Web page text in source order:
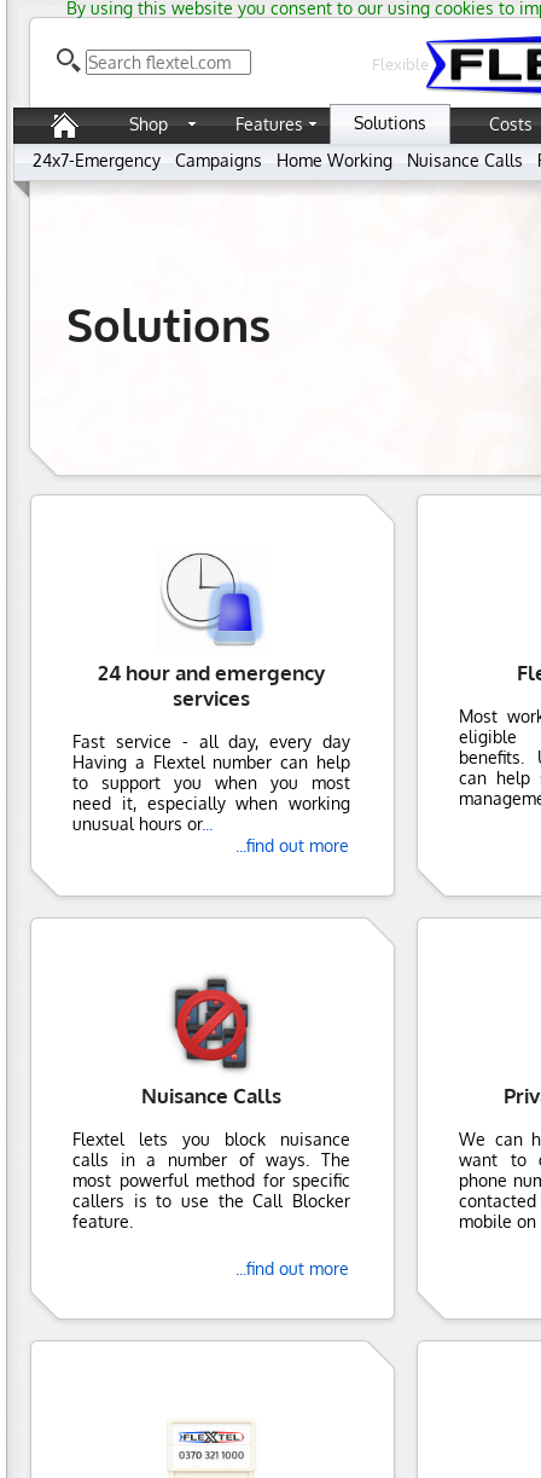
By using this website you consent to our using cookies to
Flexible
Shop Features Solutions
Costs
24x7-Emergency
Campaigns Home Working Nuisance Calls
Solutions
24 hour and emergency
services
Fast service - all day, every day
Having a Flextel number can help
to support you when you most
need it, especially when working
unusual hours or...
...find out more
Most
eligible
benefits.
can help
Nuisance Calls
Flextel lets you block nuisance
calls in a number of ways. The
most powerful method for specific
callers is to use the Call Blocker
feature.
...find out more
We can
want to
phone
mobile